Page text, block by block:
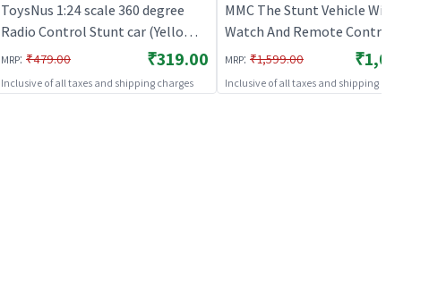
ToysNus 1:24 scale 360 degree
Radio Control Stunt car (Yellow) |
Remote Control Toy for Kids | RC
Rechargeable Battery Operated
Toy | RC Toys
MRP: ₹479.00 ₹319.00
Inclusive of all taxes and shipping charges
MMC The Stunt Vehicle With
Watch And Remote Control
(MMC) - Black | Remote Control
Toy for Kids | RC Rechargeable
Battery Operated Toy | RC Toys
MRP: ₹1,599.00 ₹1,089.00
Inclusive of all taxes and shipping charges